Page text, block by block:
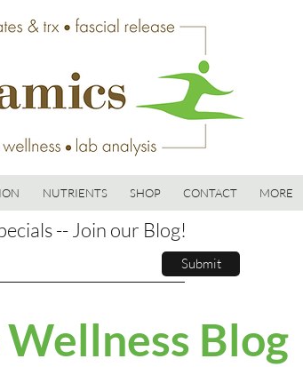
NUTRIENTS SHOP CONTACT MORE
-- Join our Blog!
Submit
Blog